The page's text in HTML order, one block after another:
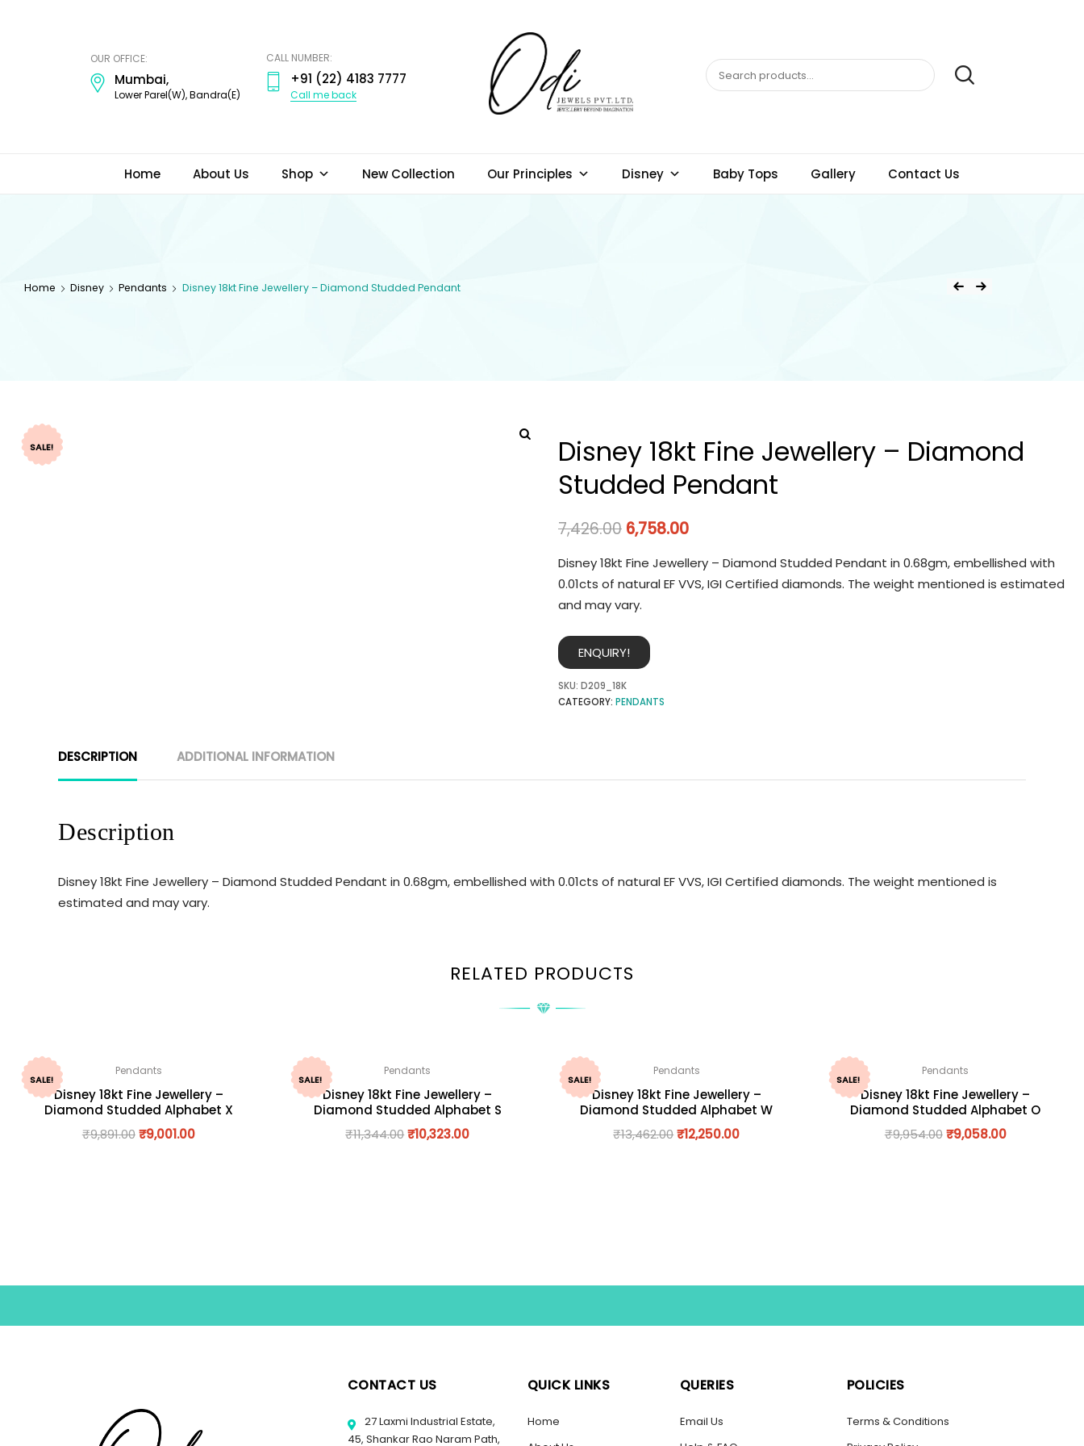
OUR OFFICE:
Mumbai,
Lower Parel(W), Bandra(E)
CALL NUMBER:
+91 (22) 4183 7777
Call me back
Home About Us Shop New Collection Our Principles Disney Baby Tops Gallery Contact Us
Home Disney Pendants Disney 18kt Fine Jewellery – Diamond Studded Pendant
SALE!
Disney 18kt Fine Jewellery – Diamond
Studded Pendant
7,426.00 6,758.00
Disney 18kt Fine Jewellery – Diamond Studded Pendant in 0.68gm, embellished with
0.01cts of natural EF VVS, IGI Certified diamonds. The weight mentioned is estimated
and may vary.
ENQUIRY!
SKU: D209_18K
CATEGORY: PENDANTS
DESCRIPTION ADDITIONAL INFORMATION
Description
Disney 18kt Fine Jewellery – Diamond Studded Pendant in 0.68gm, embellished with 0.01cts of natural EF VVS, IGI Certified diamonds. The weight mentioned is
estimated and may vary.
RELATED PRODUCTS
SALE!
Pendants
Disney 18kt Fine Jewellery –
Diamond Studded Alphabet X
₹9,891.00 ₹9,001.00
SALE!
Pendants
Disney 18kt Fine Jewellery –
Diamond Studded Alphabet S
₹11,344.00₹10,323.00
SALE!
Pendants
Disney 18kt Fine Jewellery –
Diamond Studded Alphabet W
₹13,462.00₹12,250.00
SALE!
Pendants
Disney 18kt Fine Jewellery –
Diamond Studded Alphabet O
₹9,954.00 ₹9,058.00
CONTACT US
27 Laxmi Industrial Estate,
45, Shankar Rao Naram Path,
QUICK LINKS
Home
QUERIES
Email Us
POLICIES
Terms & Conditions